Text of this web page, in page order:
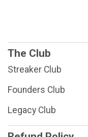
The Club
Streaker Club
Founders Club
Legacy Club